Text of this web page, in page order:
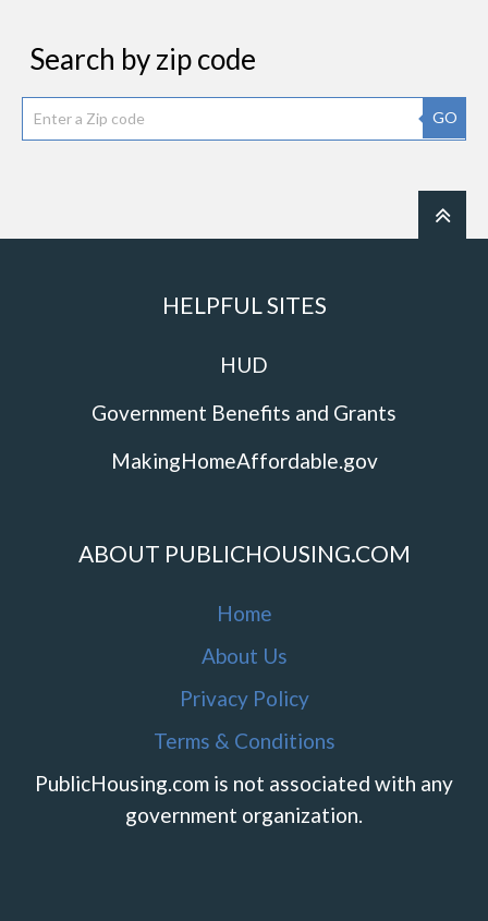
Search by zip code
GO
HELPFUL SITES
HUD
Government Benefits and Grants
MakingHomeAffordable.gov
ABOUT PUBLICHOUSING.COM
Home
About Us
Privacy Policy
Terms & Conditions
PublicHousing.com is not associated with any
government organization.